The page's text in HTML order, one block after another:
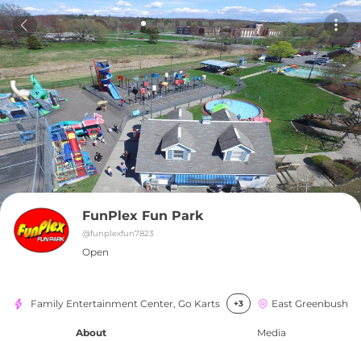
FunPlex Fun Park
@funplexfun7823
Open
Family Entertainment Center, Go Karts +3 East Greenbush
About Media